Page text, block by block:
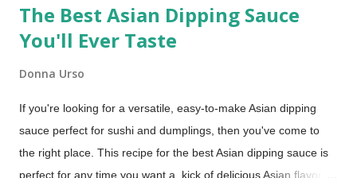
The Best Asian Dipping Sauce
You'll Ever Taste
Donna Urso
If you're looking for a versatile, easy-to-make Asian dipping
sauce perfect for sushi and dumplings, then you've come to
the right place. This recipe for the best Asian dipping sauce is
perfect for any time you want a kick of delicious Asian flavor.